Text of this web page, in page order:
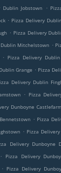
Dublin Jobstown .
. Pizza Delivery
. Pizza Delivery
Mitchelstown .
. Pizza Delivery
Grange . Pizza
Delivery Dublin
. Pizza
Dunboyne
. Pizza
. Pizza
Delivery Dunboyne
. Pizza Delivery
. Pizza Delivery